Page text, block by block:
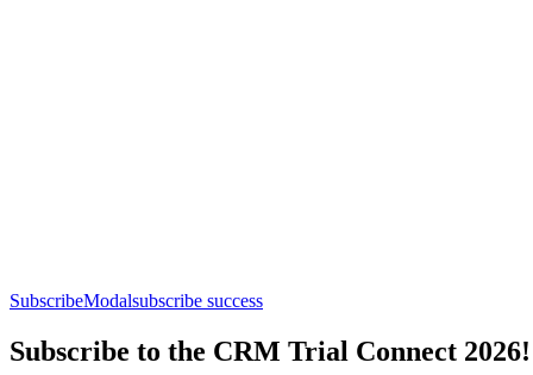
SubscribeModalsubscribe success
Subscribe to the CRM Trial Connect 2026!